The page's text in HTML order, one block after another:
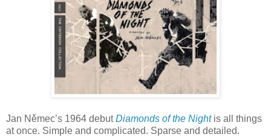
Jan Němec’s 1964 debutDiamonds of the Nightis all things
at once. Simple and complicated. Sparse and detailed.